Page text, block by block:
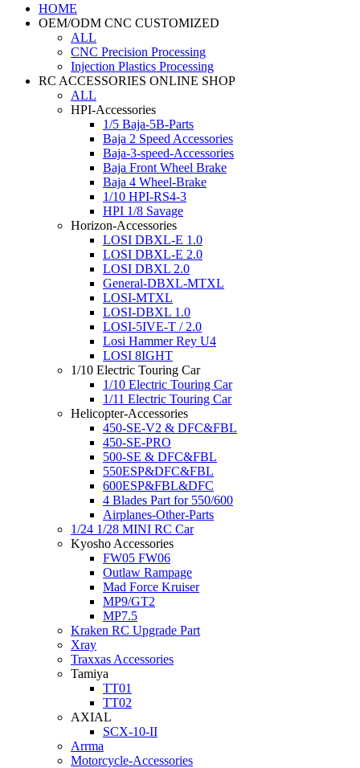
HOME
OEM/ODM CNC CUSTOMIZED
ALL
CNC Precision Processing
Injection Plastics Processing
RC ACCESSORIES ONLINE SHOP
ALL
HPI-Accessories
1/5 Baja-5B-Parts
Baja 2 Speed Accessories
Baja-3-speed-Accessories
Baja Front Wheel Brake
Baja 4 Wheel-Brake
1/10 HPI-RS4-3
HPI 1/8 Savage
Horizon-Accessories
LOSI DBXL-E 1.0
LOSI DBXL-E 2.0
LOSI DBXL 2.0
General-DBXL-MTXL
LOSI-MTXL
LOSI-DBXL 1.0
LOSI-5IVE-T / 2.0
Losi Hammer Rey U4
LOSI 8IGHT
1/10 Electric Touring Car
1/10 Electric Touring Car
1/11 Electric Touring Car
Helicopter-Accessories
450-SE-V2 & DFC&FBL
450-SE-PRO
500-SE & DFC&FBL
550ESP&DFC&FBL
600ESP&FBL&DFC
4 Blades Part for 550/600
Airplanes-Other-Parts
1/24 1/28 MINI RC Car
Kyosho Accessories
FW05 FW06
Outlaw Rampage
Mad Force Kruiser
MP9/GT2
MP7.5
Kraken RC Upgrade Part
Xray
Traxxas Accessories
Tamiya
TT01
TT02
AXIAL
SCX-10-II
Arrma
Motorcycle-Accessories